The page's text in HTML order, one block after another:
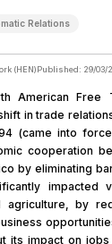
Relations
(HEN)Published: 29/03/
American Free
in trade
(came into
cooperation
by eliminating
impacted
agriculture, by
its impact on